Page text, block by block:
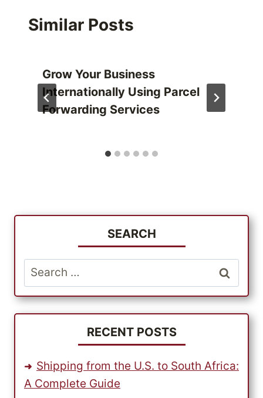
Similar Posts
Grow Your Business
Internationally Using Parcel
Forwarding Services
SEARCH
Search
for:
RECENT POSTS
Shipping from the U.S. to South Africa:
A Complete Guide